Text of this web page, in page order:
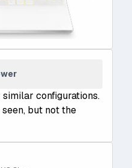
similar configurations.
but not the